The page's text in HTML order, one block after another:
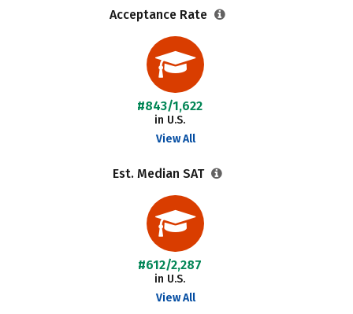
Acceptance Rate
#843/1,622
in U.S.
View All
Est. Median SAT
#612/2,287
in U.S.
View All